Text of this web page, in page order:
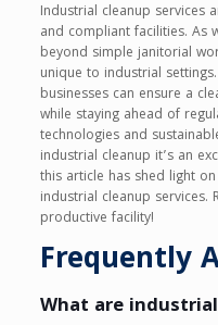
Industrial cleanup services
and compliant facilities. As
beyond simple janitorial
unique to industrial
businesses can ensure a
while staying ahead of
technologies and
industrial cleanup it’s an
this article has shed light
industrial cleanup services.
productive facility!
Frequently
What are